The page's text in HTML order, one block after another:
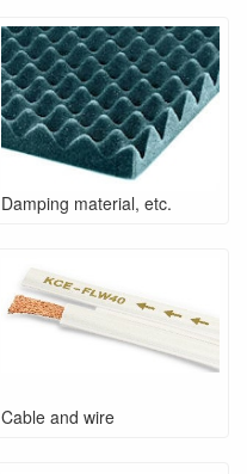
Damping material, etc.
Cable and wire